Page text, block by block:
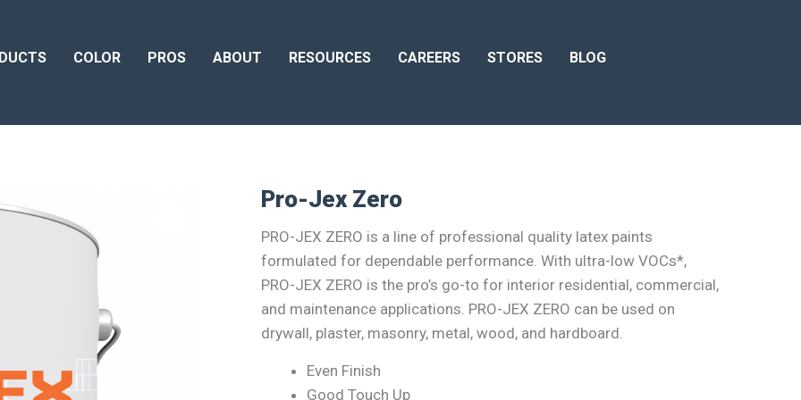
COLOR PROS ABOUT RESOURCES CAREERS STORES BLOG
Pro-Jex Zero
PRO-JEX ZERO is a line of professional quality latex paints
formulated for dependable performance. With ultra-low VOCs*,
PRO-JEX ZERO is the pro’s go-to for interior residential, commercial,
and maintenance applications. PRO-JEX ZERO can be used on
drywall, plaster, masonry, metal, wood, and hardboard.
Even Finish
Good Touch Up